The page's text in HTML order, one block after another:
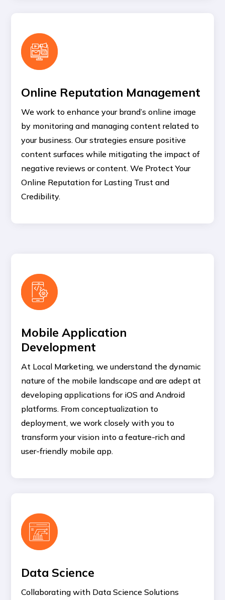
Online Reputation Management
We work to enhance your brand’s online image
by monitoring and managing content related to
your business. Our strategies ensure positive
content surfaces while mitigating the impact of
negative reviews or content. We Protect Your
Online Reputation for Lasting Trust and
Credibility.
Mobile Application
Development
At Local Marketing, we understand the dynamic
nature of the mobile landscape and are adept at
developing applications for iOS and Android
platforms. From conceptualization to
deployment, we work closely with you to
transform your vision into a feature-rich and
user-friendly mobile app.
Data Science
Collaborating with Data Science Solutions